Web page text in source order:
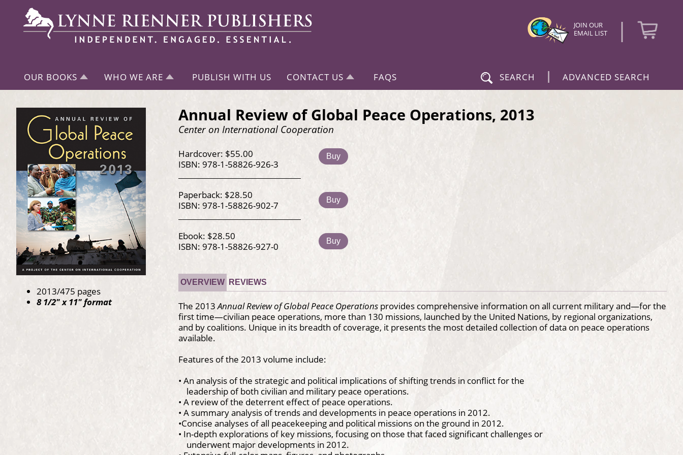
JOIN OUR
EMAIL LIST
|
OUR BOOKS WHO WE ARE PUBLISH WITH US CONTACT US FAQS SEARCH | ADVANCED SEARCH
2013/475 pages
8 1/2" x 11" format
Annual Review of Global Peace Operations, 2013
Center on International Cooperation
Hardcover: $55.00
ISBN: 978-1-58826-926-3
Buy
Paperback: $28.50
ISBN: 978-1-58826-902-7
Buy
Ebook: $28.50
ISBN: 978-1-58826-927-0
Buy
OVERVIEW REVIEWS
The 2013Annual Review of Global Peace Operations provides comprehensive information on all current military and—for the
first time—civilian peace operations, more than 130 missions, launched by the United Nations, by regional organizations,
and by coalitions. Unique in its breadth of coverage, it presents the most detailed collection of data on peace operations
available.
Features of the 2013 volume include:
• An analysis of the strategic and political implications of shifting trends in conflict for the
leadership of both civilian and military peace operations.
• A review of the deterrent effect of peace operations.
• A summary analysis of trends and developments in peace operations in 2012.
•Concise analyses of all peacekeeping and political missions on the ground in 2012.
• In-depth explorations of key missions, focusing on those that faced significant challenges or
underwent major developments in 2012.